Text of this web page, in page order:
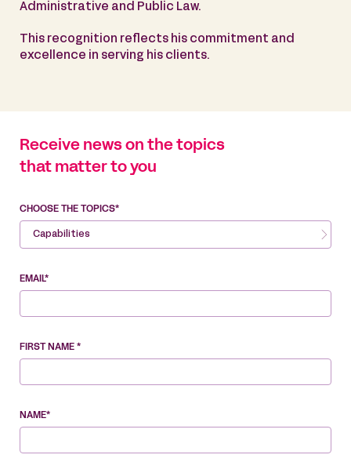
Administrative and Public Law.
This recognition reflects his commitment and
excellence in serving his clients.
Receive news on the topics
that matter to you
CHOOSE THE TOPICS*
Capabilities
EMAIL*
FIRST NAME *
NAME*